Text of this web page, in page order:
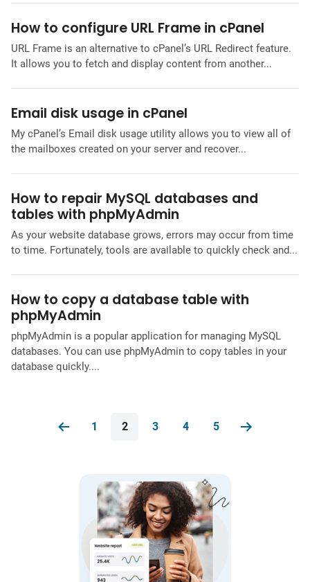
How to configure URL Frame in cPanel
URL Frame is an alternative to cPanel’s URL Redirect feature.
It allows you to fetch and display content from another...
Email disk usage in cPanel
My cPanel’s Email disk usage utility allows you to view all of
the mailboxes created on your server and recover...
How to repair MySQL databases and
tables with phpMyAdmin
As your website database grows, errors may occur from time
to time. Fortunately, tools are available to quickly check and...
How to copy a database table with
phpMyAdmin
phpMyAdmin is a popular application for managing MySQL
databases. You can use phpMyAdmin to copy tables in your
database quickly....
1 2 3 4 5